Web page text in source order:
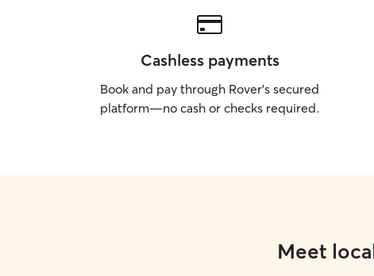
Cashless payments
Book and pay through Rover’s secured
platform—no cash or checks required.
Meet